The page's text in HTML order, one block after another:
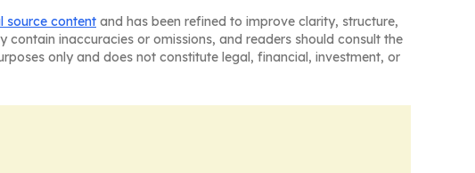
source content and has been refined to improve clarity, structure,
inaccuracies or omissions, and readers should consult the
only and does not constitute legal, financial, investment, or